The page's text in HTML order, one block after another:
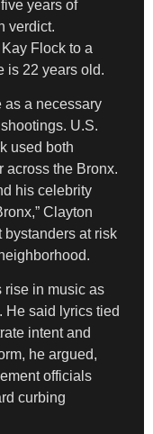
years of
verdict.
Flock to a
is 22 years old.
as a necessary
U.S.
used both
across the Bronx.
his celebrity
Clayton
bystanders at risk
rise in music as
He said lyrics tied
intent and
he argued,
officials
curbing